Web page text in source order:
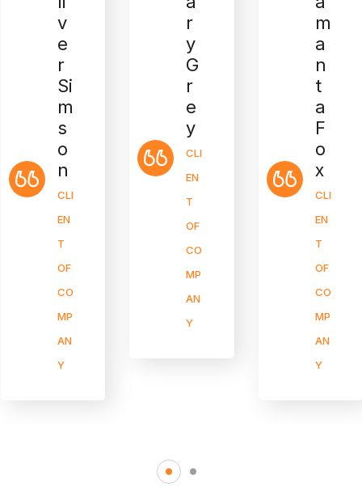
r
y
G
r
e
y
CLI
EN
T
OF
CO
MP
AN
Y
m
a
n
t
a
F
o
x
v
e
r
Si
m
s
o
n
CLI
EN
T
OF
CO
MP
AN
Y